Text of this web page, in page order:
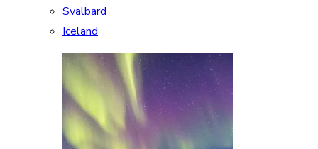
Svalbard
Iceland